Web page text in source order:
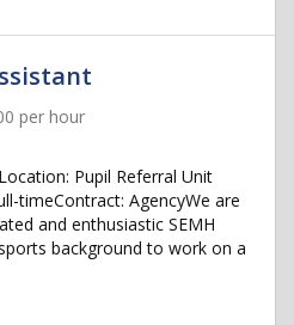
per hour
Pupil Referral Unit
timeContract: AgencyWe are
and enthusiastic SEMH
background to work on a